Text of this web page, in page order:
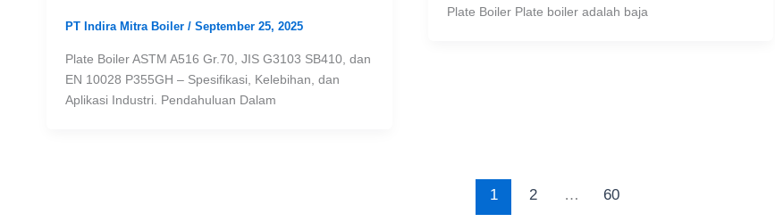
PT Indira Mitra Boiler / September 25, 2025
Plate Boiler ASTM A516 Gr.70, JIS G3103 SB410, dan
EN 10028 P355GH – Spesifikasi, Kelebihan, dan
Aplikasi Industri. Pendahuluan Dalam
Plate Boiler Plate boiler adalah baja
1 2 … 60